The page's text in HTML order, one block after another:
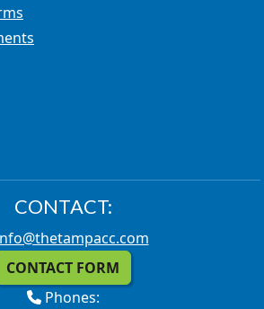
CONTACT:
CONTACT FORM
Phones: